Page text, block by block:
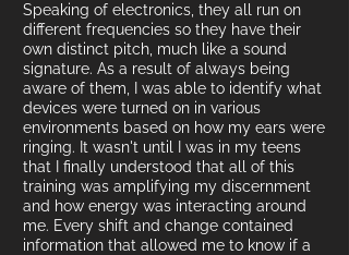
Speaking of electronics, they all run on
different frequencies so they have their
own distinct pitch, much like a sound
signature. As a result of always being
aware of them , I was able to identify what
devices were turned on in various
environments based on how my ears were
ringing. It wasn't until I was in my teens
that I finally understood that all of this
training was amplifying my discernment
and how energy was interacting around
me. Every shift and change contained
information that allowed me to know if a